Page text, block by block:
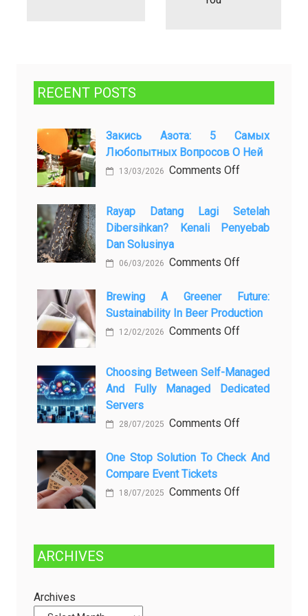
RECENT POSTS
Закись Азота: 5 Самых
Любопытных Вопросов О Ней
13/03/2026 Comments Offon
азота:
самых
любопытных
о
ней
Rayap Datang Lagi Setelah
Dibersihkan? Kenali Penyebab
Dan Solusinya
06/03/2026 Comments Offon
Datang
Lagi
Setelah
Kenali
Penyebab
Solusinya
Brewing A Greener Future:
Sustainability In Beer Production
12/02/2026 Comments Offon
Greener
Sustainability
Beer
Choosing Between Self-Managed
And Fully Managed Dedicated
Servers
28/07/2025 Comments Offon
Between
Managed
Managed
One Stop Solution To Check And
Compare Event Tickets
18/07/2025 Comments Offon
Solution
ARCHIVES
Archives